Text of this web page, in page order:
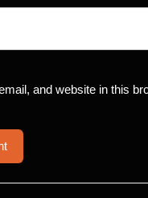
and website in this